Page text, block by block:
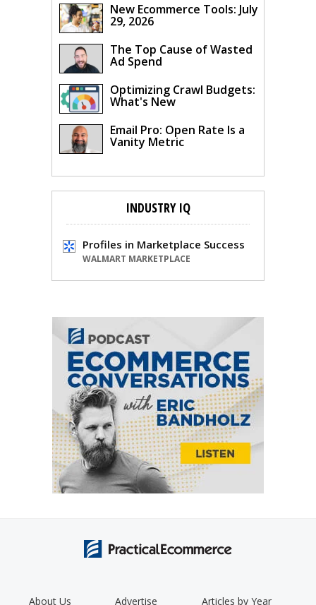
New Ecommerce Tools: July
29, 2026
The Top Cause of Wasted
Ad Spend
Optimizing Crawl Budgets:
What's New
Email Pro: Open Rate Is a
Vanity Metric
INDUSTRY IQ
Profiles in Marketplace Success
WALMART MARKETPLACE
About Us Advertise Articles by Year